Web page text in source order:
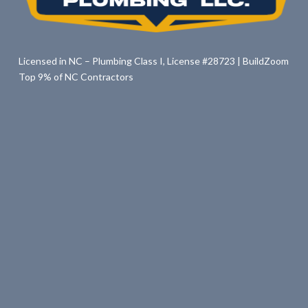
Licensed in NC – Plumbing Class I, License #28723 | BuildZoom
Top 9% of NC Contractors